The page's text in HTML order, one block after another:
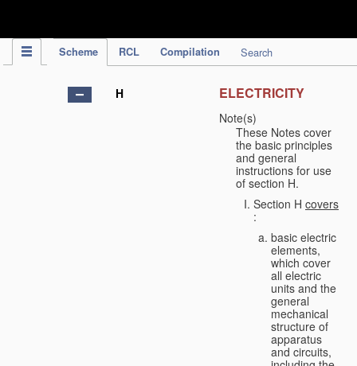
Scheme RCL Compilation Search
H ELECTRICITY
Note(s)
These Notes cover
the basic principles
and general
instructions for use
of section H.
Section H covers
:
basic electric
elements,
which cover
all electric
units and the
general
mechanical
structure of
apparatus
and circuits,